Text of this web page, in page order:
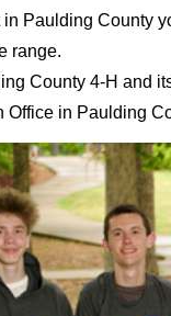
Paulding County
range.
County 4-H and
Office in Paulding